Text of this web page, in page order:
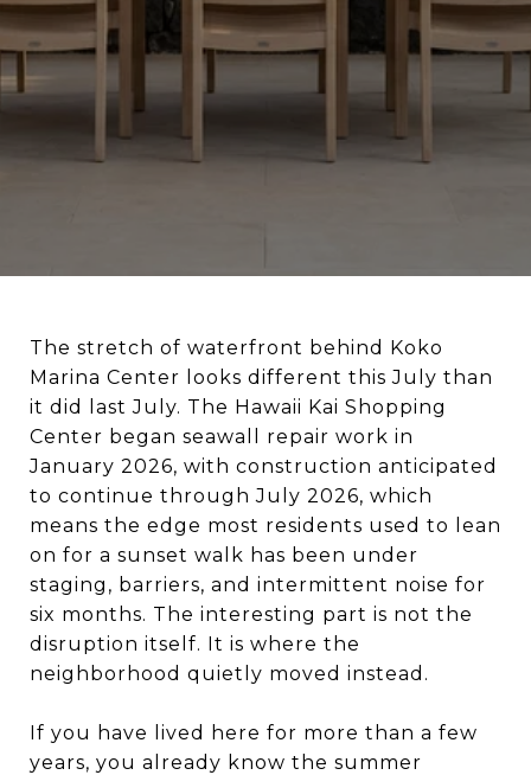
The stretch of waterfront behind Koko
Marina Center looks different this July than
it did last July. The Hawaii Kai Shopping
Center began seawall repair work in
January 2026, with construction anticipated
to continue through July 2026, which
means the edge most residents used to lean
on for a sunset walk has been under
staging, barriers, and intermittent noise for
six months. The interesting part is not the
disruption itself. It is where the
neighborhood quietly moved instead.
If you have lived here for more than a few
years, you already know the summer